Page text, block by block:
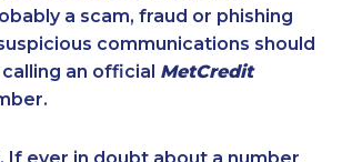
1-587-319-2133
1-905-288-1760
a scam, fraud or phishing
communications should
an official MetCredit